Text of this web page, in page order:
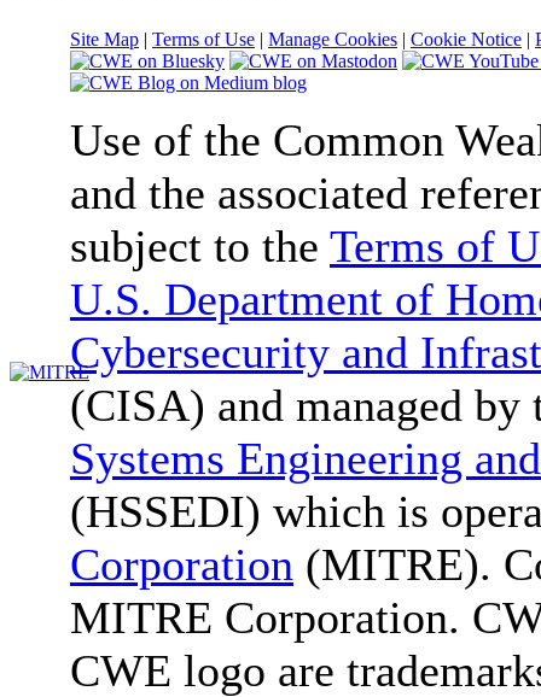
Site Map | Terms of Use | Manage Cookies | Cookie Notice |
Use of the Common
and the associated
subject to the Terms of
U.S. Department of
Cybersecurity and
(CISA) and managed by
Systems Engineering
(HSSEDI) which is
Corporation (MITRE).
MITRE Corporation.
CWE logo are